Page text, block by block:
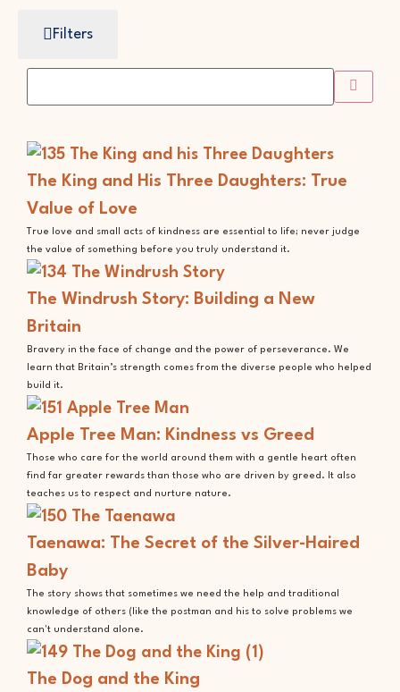
Filters
The King and His Three Daughters: True
Value of Love
True love and small acts of kindness are essential to life; never judge
the value of something before you truly understand it.
The Windrush Story: Building a New
Britain
Bravery in the face of change and the power of perseverance. We
learn that Britain’s strength comes from the diverse people who helped
build it.
Apple Tree Man: Kindness vs Greed
Those who care for the world around them with a gentle heart often
find far greater rewards than those who are driven by greed. It also
teaches us to respect and nurture nature.
Taenawa: The Secret of the Silver-Haired
Baby
The story shows that sometimes we need the help and traditional
knowledge of others (like the postman and his to solve problems we
can't understand alone.
The Dog and the King